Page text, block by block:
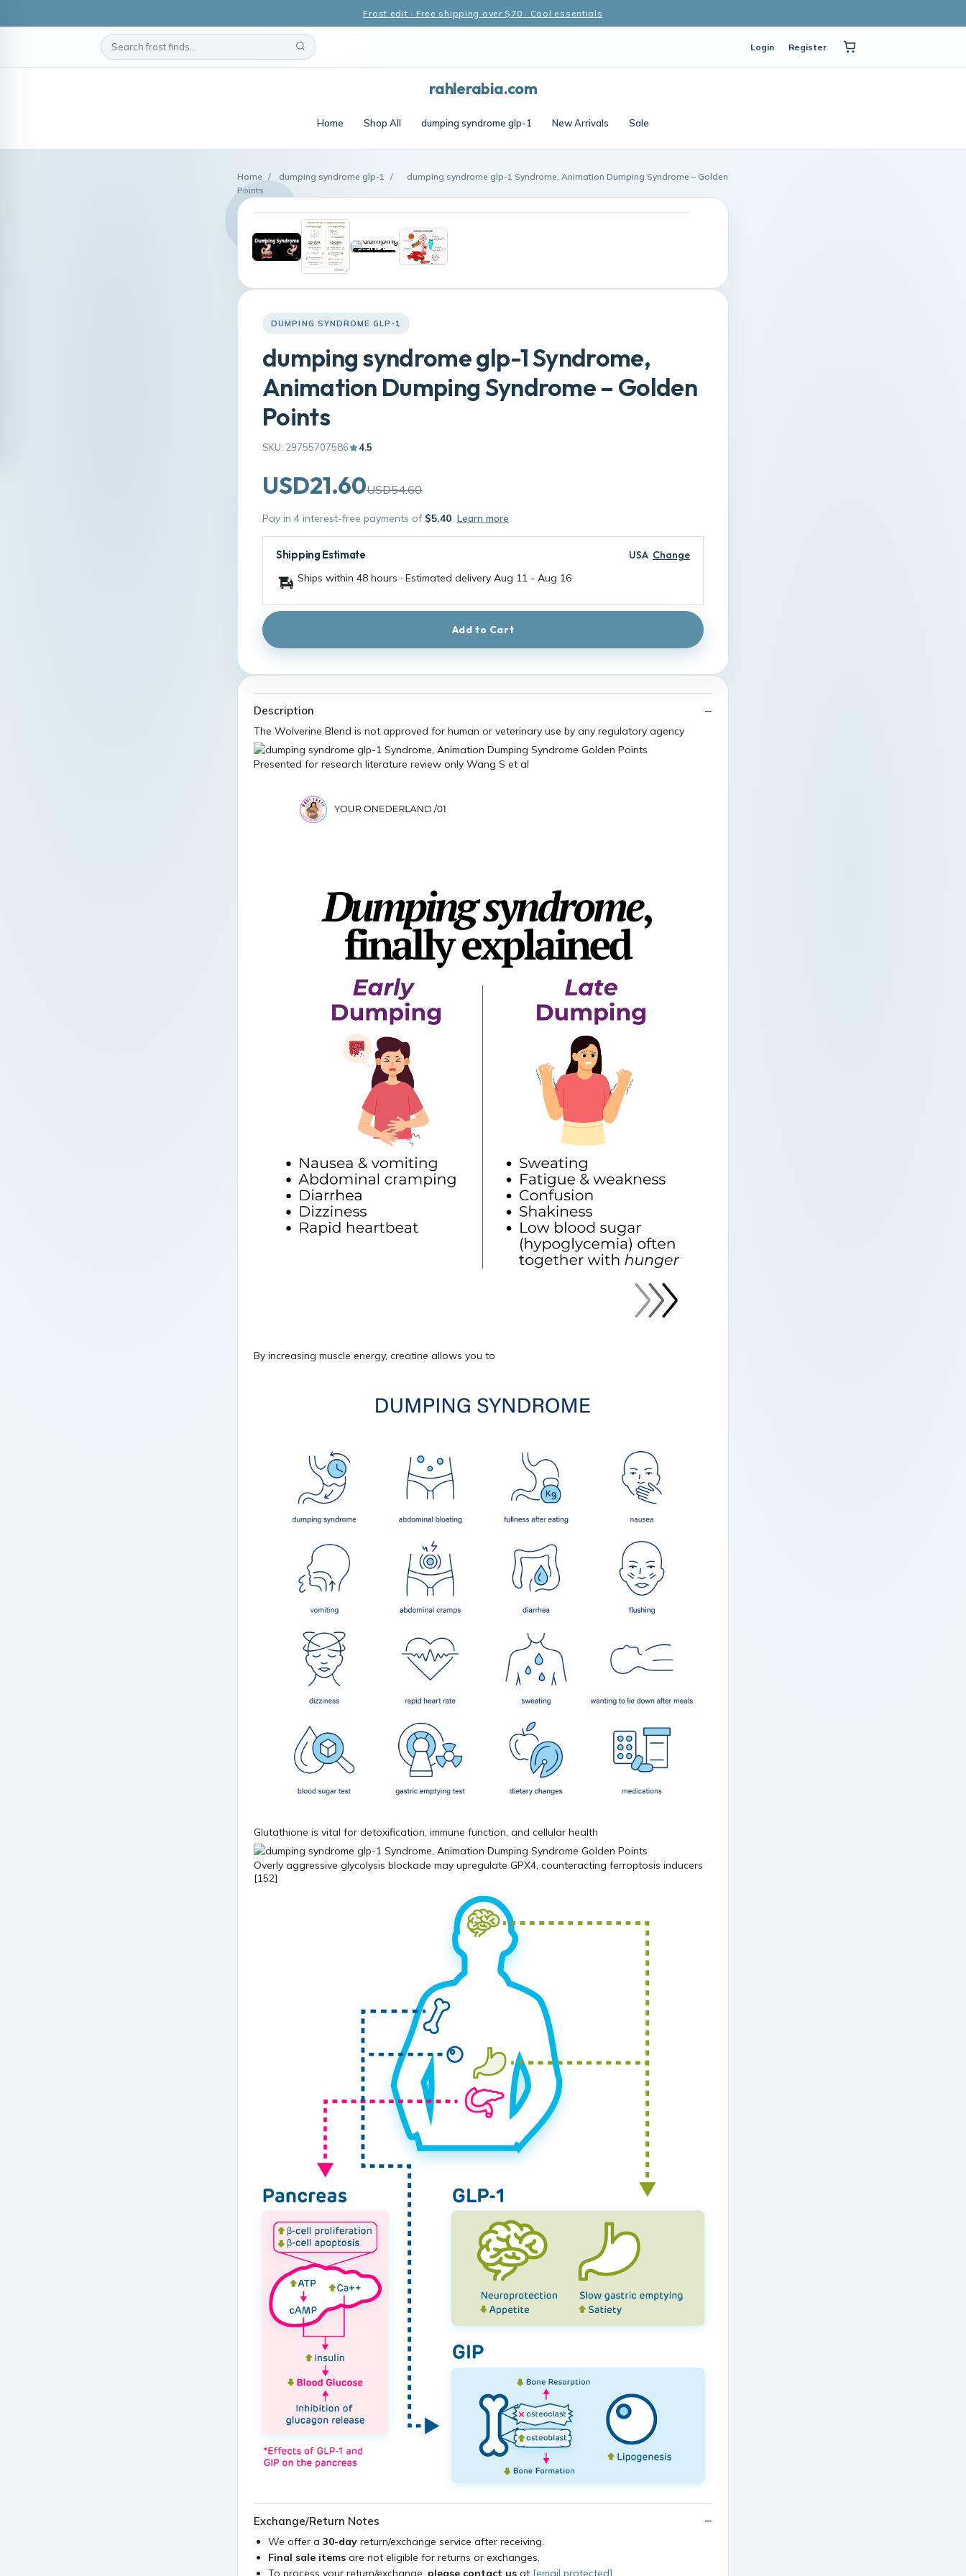
Frost edit · Free shipping over $70 · Cool essentials
Login Register
rahlerabia.com
Home Shop All dumping syndrome glp-1 New Arrivals Sale
Home / dumping syndrome glp-1 /
dumping syndrome glp-1 Syndrome, Animation Dumping Syndrome – Golden
Points
DUMPING SYNDROME GLP-1
dumping syndrome glp-1 Syndrome,
Animation Dumping Syndrome – Golden
Points
SKU: 29755707586 4.5
USD21.60USD54.60
Pay in 4 interest-free payments of $5.40 Learn more
Shipping Estimate USA Change
Ships within 48 hours · Estimated delivery Aug 11 - Aug 16
Add to Cart
Description
The Wolverine Blend is not approved for human or veterinary use by any regulatory agency
Presented for research literature review only Wang S et al
By increasing muscle energy, creatine allows you to
Glutathione is vital for detoxification, immune function, and cellular health
Overly aggressive glycolysis blockade may upregulate GPX4, counteracting ferroptosis inducers
[152]
Exchange/Return Notes
We offer a 30-day return/exchange service after receiving.
Final sale items are not eligible for returns or exchanges.
To process your return/exchange, please contact us at [email protected]